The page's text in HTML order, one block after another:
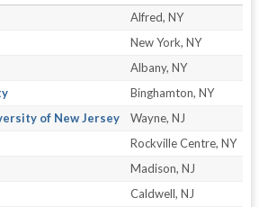
Alfred, NY
New York, NY
Albany, NY
Binghamton, NY
of New Jersey
Wayne, NJ
Rockville Centre, NY
Madison, NJ
Caldwell, NJ